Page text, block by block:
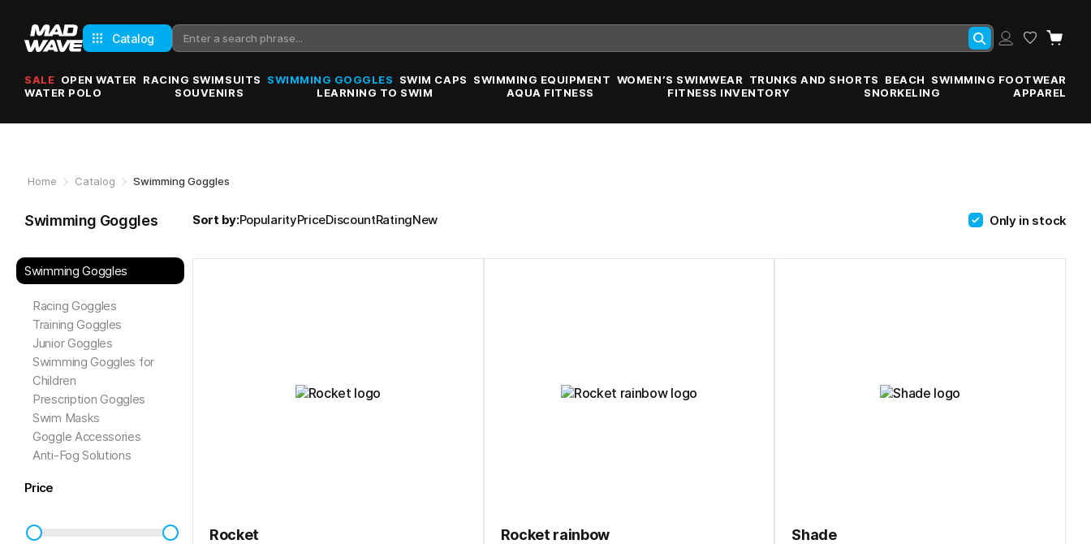
Catalog
SALE OPEN WATER RACING SWIMSUITS SWIMMING GOGGLES SWIM CAPS SWIMMING EQUIPMENT WOMEN’S SWIMWEAR TRUNKS AND SHORTS BEACH
SWIMMING FOOTWEAR
WATER POLO
SOUVENIRS LEARNING TO SWIM AQUA FITNESS FITNESS INVENTORY SNORKELING APPAREL
Home Catalog Swimming Goggles
Swimming Goggles
Swimming Goggles
Racing Goggles
Training Goggles
Junior Goggles
Swimming Goggles for
Children
Prescription Goggles
Swim Masks
Goggle Accessories
Anti-Fog Solutions
Price
Sort by:PopularityPriceDiscountRatingNew Only in stock
Rocket
Rocket rainbow
Shade